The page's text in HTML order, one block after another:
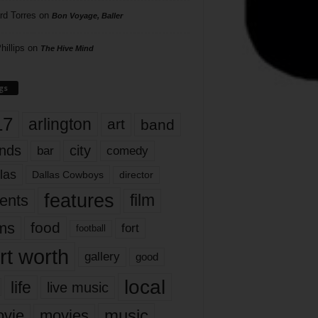
Torres on Bon Voyage, Baller
on The Hive Mind
arlington art band
bar city comedy
Dallas Cowboys director
features
film
food football fort
worth gallery good
life live music local